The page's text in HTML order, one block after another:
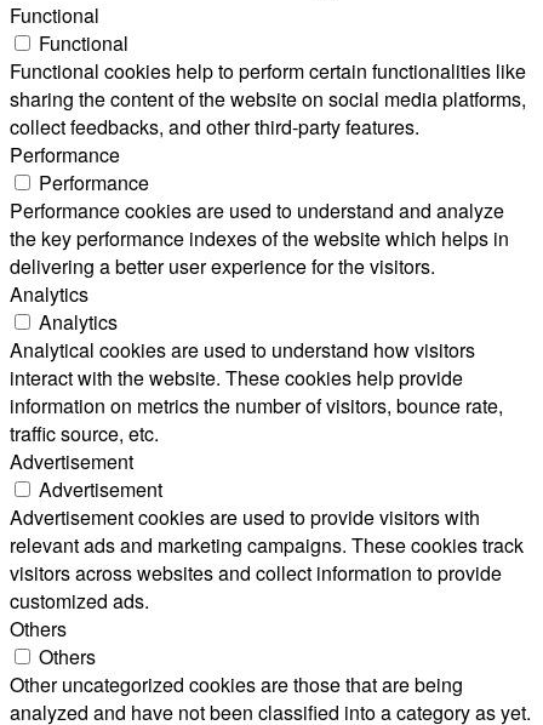
Functional
Functional
Functional cookies help to perform certain functionalities like
sharing the content of the website on social media platforms,
collect feedbacks, and other third-party features.
Performance
Performance
Performance cookies are used to understand and analyze
the key performance indexes of the website which helps in
delivering a better user experience for the visitors.
Analytics
Analytics
Analytical cookies are used to understand how visitors
interact with the website. These cookies help provide
information on metrics the number of visitors, bounce rate,
traffic source, etc.
Advertisement
Advertisement
Advertisement cookies are used to provide visitors with
relevant ads and marketing campaigns. These cookies track
visitors across websites and collect information to provide
customized ads.
Others
Others
Other uncategorized cookies are those that are being
analyzed and have not been classified into a category as yet.